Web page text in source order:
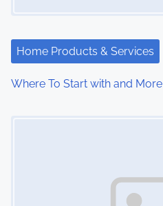
Home Products & Services
Where To Start with and More